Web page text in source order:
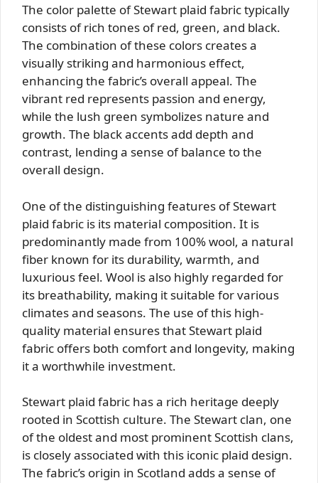
The color palette of Stewart plaid fabric typically
consists of rich tones of red, green, and black.
The combination of these colors creates a
visually striking and harmonious effect,
enhancing the fabric’s overall appeal. The
vibrant red represents passion and energy,
while the lush green symbolizes nature and
growth. The black accents add depth and
contrast, lending a sense of balance to the
overall design.
One of the distinguishing features of Stewart
plaid fabric is its material composition. It is
predominantly made from 100% wool, a natural
fiber known for its durability, warmth, and
luxurious feel. Wool is also highly regarded for
its breathability, making it suitable for various
climates and seasons. The use of this high-
quality material ensures that Stewart plaid
fabric offers both comfort and longevity, making
it a worthwhile investment.
Stewart plaid fabric has a rich heritage deeply
rooted in Scottish culture. The Stewart clan, one
of the oldest and most prominent Scottish clans,
is closely associated with this iconic plaid design.
The fabric’s origin in Scotland adds a sense of